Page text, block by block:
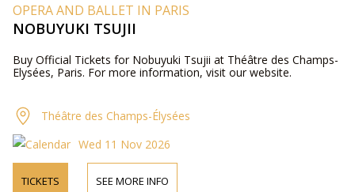
OPERA AND BALLET IN PARIS
NOBUYUKI TSUJII
Buy Official Tickets for Nobuyuki Tsujii at Théâtre des Champs-
Elysées, Paris. For more information, visit our website.
Théâtre des Champs-Élysées
Wed 11 Nov 2026
TICKETS SEE MORE INFO